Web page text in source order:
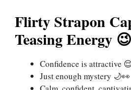
Flirty Strapon
Teasing Energy 😉
Confidence is attractive
Just enough mystery 🌙👀